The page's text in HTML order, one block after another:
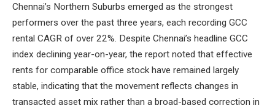
Chennai’s Northern Suburbs emerged as the strongest
performers over the past three years, each recording GCC
rental CAGR of over 22%. Despite Chennai’s headline GCC
index declining year-on-year, the report noted that effective
rents for comparable office stock have remained largely
stable, indicating that the movement reflects changes in
transacted asset mix rather than a broad-based correction in